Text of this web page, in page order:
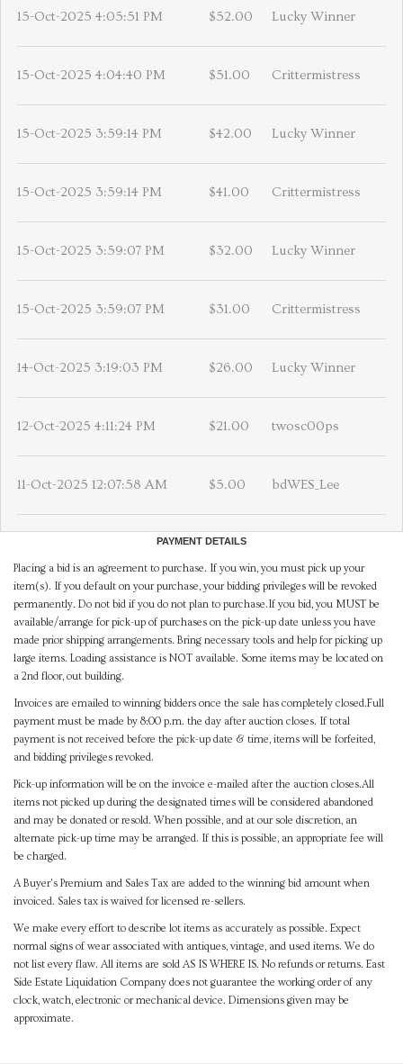
15-Oct-2025 4:05:51 PM $52.00 Lucky Winner
15-Oct-2025 4:04:40 PM $51.00 Crittermistress
15-Oct-2025 3:59:14 PM $42.00 Lucky Winner
15-Oct-2025 3:59:14 PM $41.00 Crittermistress
15-Oct-2025 3:59:07 PM $32.00 Lucky Winner
15-Oct-2025 3:59:07 PM $31.00 Crittermistress
14-Oct-2025 3:19:03 PM $26.00 Lucky Winner
12-Oct-2025 4:11:24 PM $21.00 twosc00ps
11-Oct-2025 12:07:58 AM $5.00 bdWES_Lee
PAYMENT DETAILS
Placing a bid is an agreement to purchase. If you win, you must pick up your
item(s). If you default on your purchase, your bidding privileges will be revoked
permanently. Do not bid if you do not plan to purchase.If you bid, you MUST be
available/arrange for pick-up of purchases on the pick-up date unless you have
made prior shipping arrangements. Bring necessary tools and help for picking up
large items. Loading assistance is NOT available. Some items may be located on
a 2nd floor, out building.
Invoices are emailed to winning bidders once the sale has completely closed.Full
payment must be made by 8:00 p.m. the day after auction closes. If total
payment is not received before the pick-up date & time, items will be forfeited,
and bidding privileges revoked.
Pick-up information will be on the invoice e-mailed after the auction closes.All
items not picked up during the designated times will be considered abandoned
and may be donated or resold. When possible, and at our sole discretion, an
alternate pick-up time may be arranged. If this is possible, an appropriate fee will
be charged.
A Buyer's Premium and Sales Tax are added to the winning bid amount when
invoiced. Sales tax is waived for licensed re-sellers.
We make every effort to describe lot items as accurately as possible. Expect
normal signs of wear associated with antiques, vintage, and used items. We do
not list every flaw. All items are sold AS IS WHERE IS. No refunds or returns. East
Side Estate Liquidation Company does not guarantee the working order of any
clock, watch, electronic or mechanical device. Dimensions given may be
approximate.